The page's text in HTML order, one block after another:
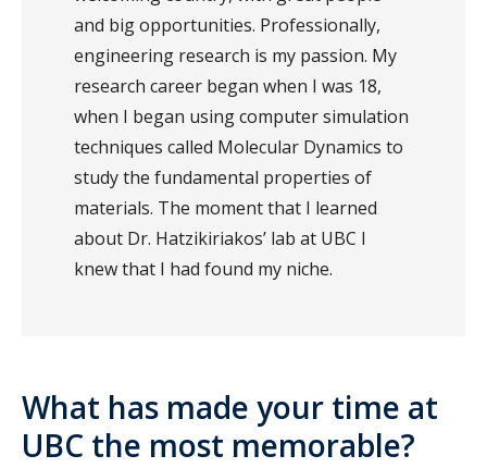
and big opportunities. Professionally,
engineering research is my passion. My
research career began when I was 18,
when I began using computer simulation
techniques called Molecular Dynamics to
study the fundamental properties of
materials. The moment that I learned
about Dr. Hatzikiriakos’ lab at UBC I
knew that I had found my niche.
What has made your time at
UBC the most memorable?